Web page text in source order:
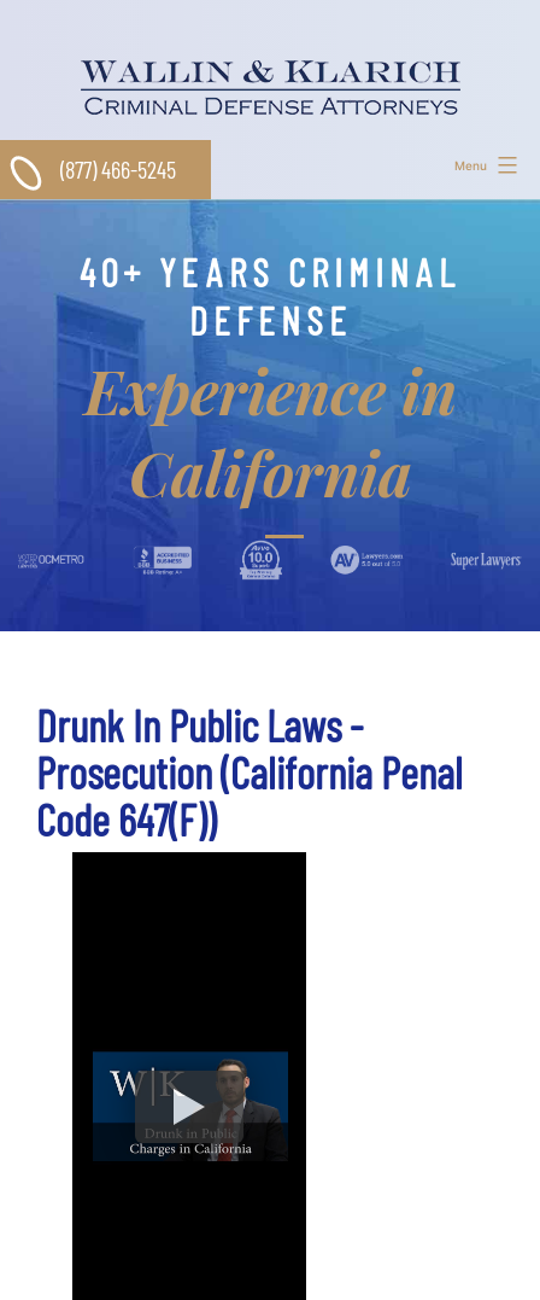
Menu
(877) 466-5245
40+ YEARS CRIMINAL
DEFENSE
Experience in
California
Drunk In Public Laws -
Prosecution (California Penal
Code 647(f))